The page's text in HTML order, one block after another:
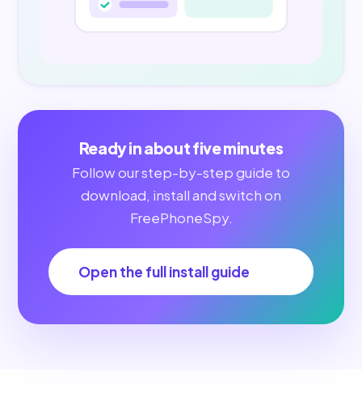
Ready in about five minutes
Follow our step-by-step guide to
download, install and switch on
FreePhoneSpy.
Open the full install guide